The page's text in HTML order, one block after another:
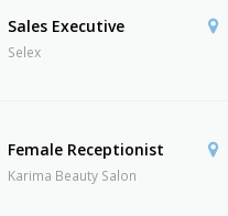
Sales Executive
Selex
Female Receptionist
Karima Beauty Salon